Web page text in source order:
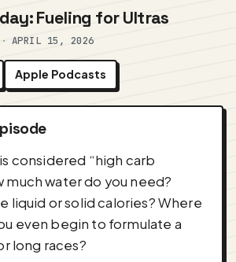
Fueling for Ultras
· APRIL 15, 2026
Apple Podcasts
considered “high carb
much water do you need?
liquid or solid calories? Where
even begin to formulate a
long races?